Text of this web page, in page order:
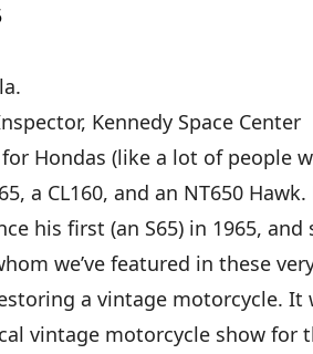
Kennedy Space Center
Hondas (like a lot of people
a CL160, and an NT650
his first (an S65) in 1965, and
we’ve featured in these
a vintage motorcycle. It
vintage motorcycle show for